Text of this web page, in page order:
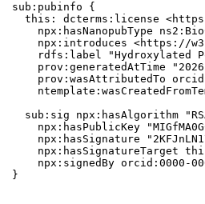
sub:pubinfo {
this: dcterms:license
npx:hasNanopubType
npx:introduces <https://
rdfs:label "Hydroxylated
prov:generatedAtTime
prov:wasAttributedTo
sub:sig npx:hasAlgorithm
npx:hasPublicKey
npx:hasSignature
npx:hasSignatureTarget
npx:signedBy orcid:0000-
}